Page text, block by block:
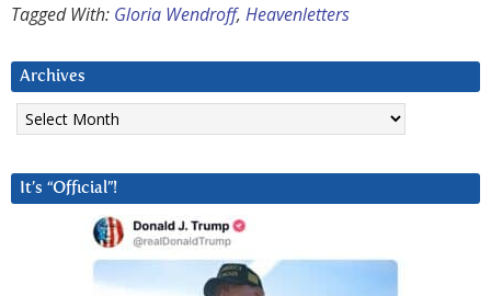
Tagged With: Gloria Wendroff, Heavenletters
Archives
Archives
It’s “Official”!